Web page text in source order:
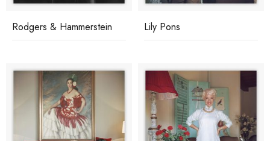
Rodgers & Hammerstein Lily Pons